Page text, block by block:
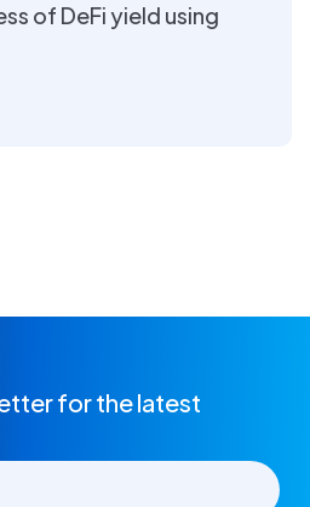
of DeFi yield using
for the latest